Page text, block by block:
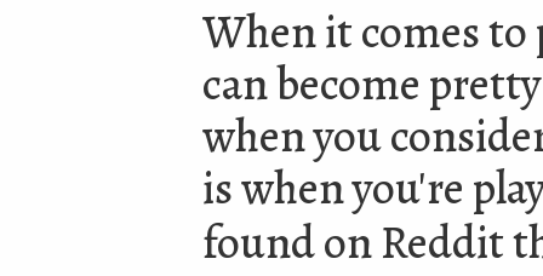
When it comes
can become
when you
is when you're
found on Reddit